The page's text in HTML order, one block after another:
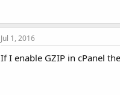
Jul 1, 2016
If I enable GZIP in cPanel